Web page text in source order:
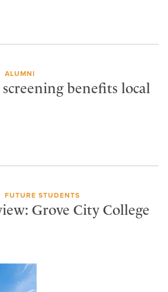
ALUMNI
benefits local
FUTURE STUDENTS
Grove City College